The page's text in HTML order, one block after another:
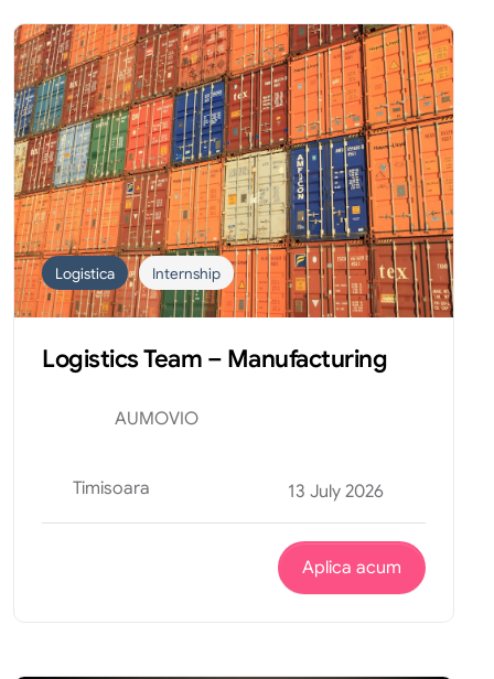
Logistica Internship
Logistics Team – Manufacturing
AUMOVIO
Timisoara 13 July 2026
Aplica acum